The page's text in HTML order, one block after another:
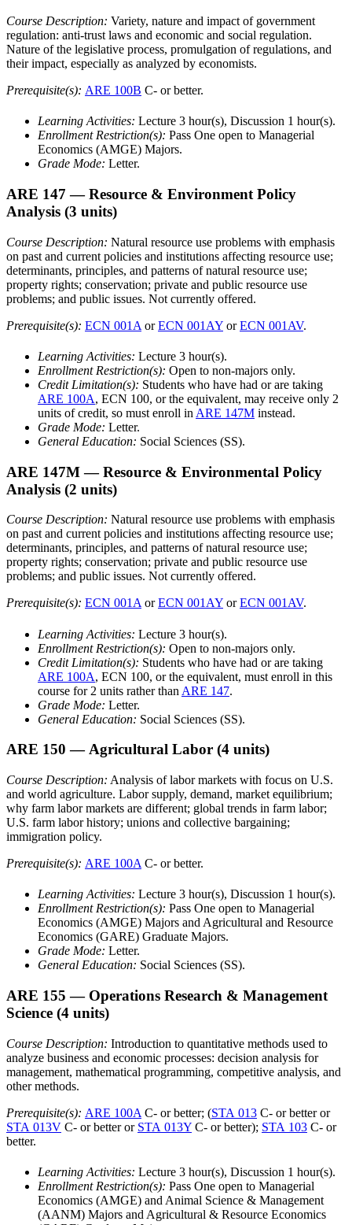
Course Description: Variety, nature and impact of government
regulation: anti-trust laws and economic and social regulation.
Nature of the legislative process, promulgation of regulations, and
their impact, especially as analyzed by economists.
Prerequisite(s): ARE 100B C- or better.
Learning Activities: Lecture 3 hour(s), Discussion 1 hour(s).
Enrollment Restriction(s): Pass One open to Managerial
Economics (AMGE) Majors.
Grade Mode: Letter.
ARE 147 — Resource & Environment Policy
Analysis (3 units)
Course Description: Natural resource use problems with emphasis
on past and current policies and institutions affecting resource use;
determinants, principles, and patterns of natural resource use;
property rights; conservation; private and public resource use
problems; and public issues. Not currently offered.
Prerequisite(s): ECN 001A orECN 001AY orECN 001AV.
Learning Activities: Lecture 3 hour(s).
Enrollment Restriction(s): Open to non-majors only.
Credit Limitation(s): Students who have had or are taking
ARE 100A, ECN 100, or the equivalent, may receive only 2
units of credit, so must enroll in ARE 147M instead.
Grade Mode: Letter.
General Education: Social Sciences (SS).
ARE 147M — Resource & Environmental Policy
Analysis (2 units)
Course Description: Natural resource use problems with emphasis
on past and current policies and institutions affecting resource use;
determinants, principles, and patterns of natural resource use;
property rights; conservation; private and public resource use
problems; and public issues. Not currently offered.
Prerequisite(s): ECN 001A orECN 001AY orECN 001AV.
Learning Activities: Lecture 3 hour(s).
Enrollment Restriction(s): Open to non-majors only.
Credit Limitation(s): Students who have had or are taking
ARE 100A, ECN 100, or the equivalent, must enroll in this
course for 2 units rather than ARE 147.
Grade Mode: Letter.
General Education: Social Sciences (SS).
ARE 150 — Agricultural Labor (4 units)
Course Description: Analysis of labor markets with focus on U.S.
and world agriculture. Labor supply, demand, market equilibrium;
why farm labor markets are different; global trends in farm labor;
U.S. farm labor history; unions and collective bargaining;
immigration policy.
Prerequisite(s): ARE 100A C- or better.
Learning Activities: Lecture 3 hour(s), Discussion 1 hour(s).
Enrollment Restriction(s): Pass One open to Managerial
Economics (AMGE) Majors and Agricultural and Resource
Economics (GARE) Graduate Majors.
Grade Mode: Letter.
General Education: Social Sciences (SS).
ARE 155 — Operations Research & Management
Science (4 units)
Course Description: Introduction to quantitative methods used to
analyze business and economic processes: decision analysis for
management, mathematical programming, competitive analysis, and
other methods.
Prerequisite(s): ARE 100A C- or better; (STA 013 C- or better or
STA 013V C- or better or STA 013Y C- or better); STA 103 C- or
better.
Learning Activities: Lecture 3 hour(s), Discussion 1 hour(s).
Enrollment Restriction(s): Pass One open to Managerial
Economics (AMGE) and Animal Science & Management
(AANM) Majors and Agricultural & Resource Economics